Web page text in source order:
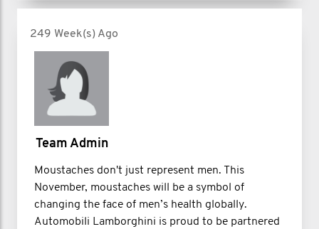
249 Week(s) Ago
Team Admin
Moustaches don't just represent men. This
November, moustaches will be a symbol of
changing the face of men’s health globally.
Automobili Lamborghini is proud to be partnered